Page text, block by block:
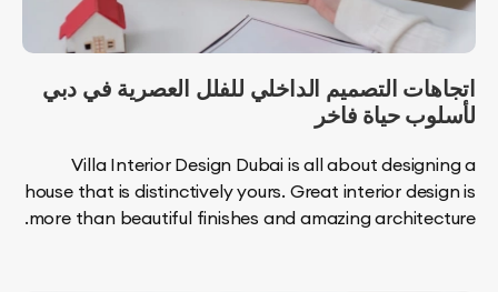
التصميم الداخلي للفلل العصرية في دبي
حياة فاخر
Villa Interior Design Dubai is all about
house that is distinctively yours. Great interior
more than beautiful finishes and amazing